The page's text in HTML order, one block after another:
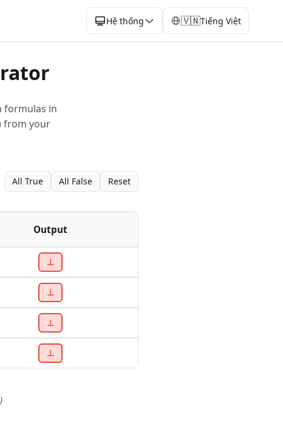
Hệ thống 🇻🇳Tiếng Việt
formulas in
from your
All True All False Reset
Output
⊥
⊥
⊥
⊥